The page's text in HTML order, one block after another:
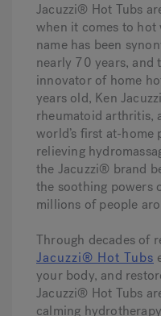
Jacuzzi® Hot Tubs
when it comes to hot
name has been
nearly 70 years, and
innovator of home
years old, Ken
rheumatoid arthritis,
world’s first at-
relieving
the Jacuzzi® brand
the soothing powers
millions of people
Through decades of
Jacuzzi® Hot Tubs
your body, and
Jacuzzi® Hot Tubs
calming